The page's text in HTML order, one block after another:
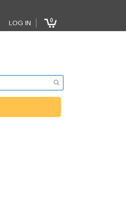
LOG IN 0